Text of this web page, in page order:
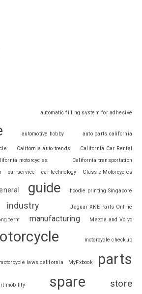
automatic filling system for adhesive
automotive hobby auto parts california
California auto trends
California Car Rental
motorcycles
California transportation
car service car technology Classic Motorcycles
guide hoodie printing Singapore
industry
Jaguar XKE Parts Online
term manufacturing Mazda and Volvo
motorcycle checkup
motorcycle laws california MyFxbook parts
mobility spare store